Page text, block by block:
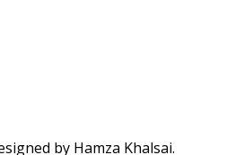
by Hamza Khalsai.